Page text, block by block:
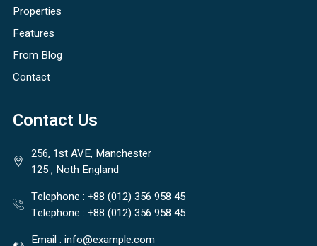
Properties
Features
From Blog
Contact
Contact Us
256, 1st AVE, Manchester
125 , Noth England
Telephone : +88 (012) 356 958 45
Telephone : +88 (012) 356 958 45
Email : info@example.com